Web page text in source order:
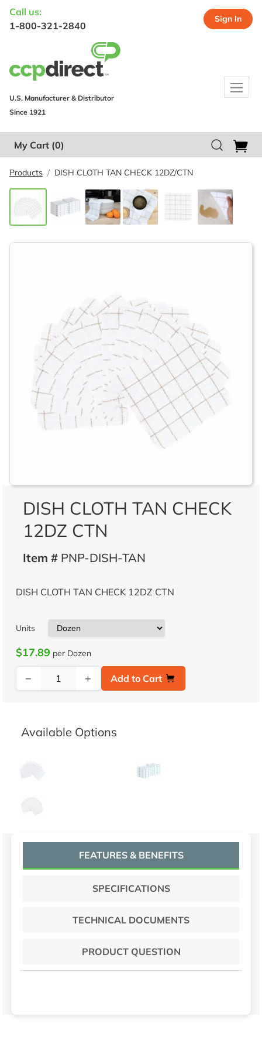
Call us:
1-800-321-2840
Sign In
U.S. Manufacturer & Distributor
Since 1921
My Cart (0)
Products DISH CLOTH TAN CHECK 12DZ/CTN
DISH CLOTH TAN CHECK
12DZ CTN
Item #PNP-DISH-TAN
DISH CLOTH TAN CHECK 12DZ CTN
Units
$17.89 per Dozen
− + Add to Cart
Available Options
DISH CLOTH FROST GREY CHECK 12DISH CLOTH GREEN
FEATURES & BENEFITS
SPECIFICATIONS
TECHNICAL DOCUMENTS
PRODUCT QUESTION